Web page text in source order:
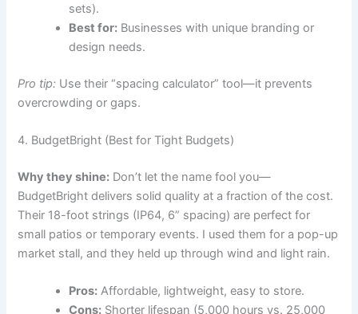
sets).
Best for: Businesses with unique branding or
design needs.
Pro tip: Use their “spacing calculator” tool—it prevents
overcrowding or gaps.
4. BudgetBright (Best for Tight Budgets)
Why they shine: Don’t let the name fool you—
BudgetBright delivers solid quality at a fraction of the cost.
Their 18-foot strings (IP64, 6” spacing) are perfect for
small patios or temporary events. I used them for a pop-up
market stall, and they held up through wind and light rain.
Pros: Affordable, lightweight, easy to store.
Cons: Shorter lifespan (5,000 hours vs. 25,000